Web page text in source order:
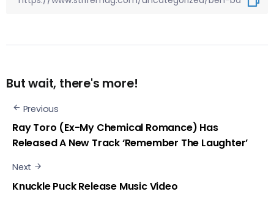
But wait, there's more!
Previous
Ray Toro (Ex-My Chemical Romance) Has
Released A New Track ‘Remember The Laughter’
Next
Knuckle Puck Release Music Video